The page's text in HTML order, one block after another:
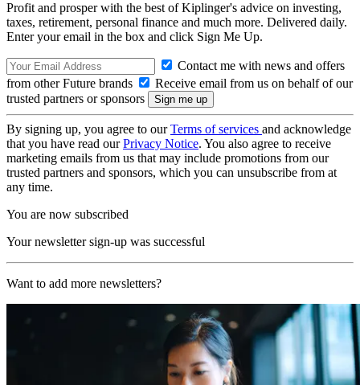
Profit and prosper with the best of Kiplinger's advice on investing,
taxes, retirement, personal finance and much more. Delivered daily.
Enter your email in the box and click Sign Me Up.
Contact me with news and offers
from other Future brands
Receive email from us on behalf of our
trusted partners or sponsors
By signing up, you agree to ourTerms of services and acknowledge
that you have read ourPrivacy Notice. You also agree to receive
marketing emails from us that may include promotions from our
trusted partners and sponsors, which you can unsubscribe from at
any time.
You are now subscribed
Your newsletter sign-up was successful
Want to add more newsletters?